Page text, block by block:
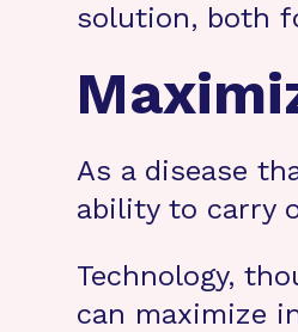
solution, both
As a disease
ability to carry
Technology,
can maximize